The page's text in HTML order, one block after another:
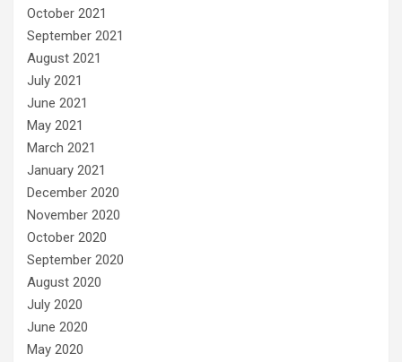
October 2021
September 2021
August 2021
July 2021
June 2021
May 2021
March 2021
January 2021
December 2020
November 2020
October 2020
September 2020
August 2020
July 2020
June 2020
May 2020